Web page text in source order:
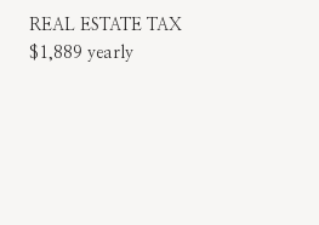
REAL ESTATE TAX
$1,889 yearly